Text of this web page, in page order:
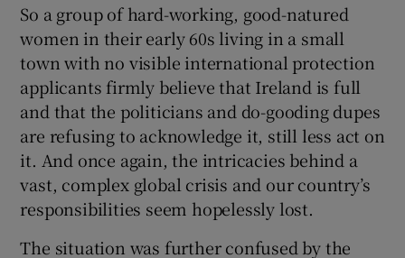
So a group of hard-working, good-natured
women in their early 60s living in a small
town with no visible international protection
applicants firmly believe that Ireland is full
and that the politicians and do-gooding dupes
are refusing to acknowledge it, still less act on
it. And once again, the intricacies behind a
vast, complex global crisis and our country’s
responsibilities seem hopelessly lost.
The situation was further confused by the